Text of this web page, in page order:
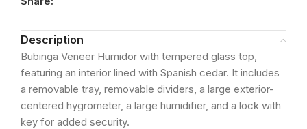
Description
Bubinga Veneer Humidor with tempered glass top,
featuring an interior lined with Spanish cedar. It includes
a removable tray, removable dividers, a large exterior-
centered hygrometer, a large humidifier, and a lock with
key for added security.